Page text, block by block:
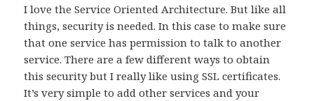
I love the Service Oriented Architecture. But like all
things, security is needed. In this case to make sure
that one service has permission to talk to another
service. There are a few different ways to obtain
this security but I really like using SSL certificates.
It’s very simple to add other services and your